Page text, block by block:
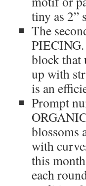
tiny as 2”
The
PIECING.
block that
up with
is an
Prompt
blossoms
with
this
each